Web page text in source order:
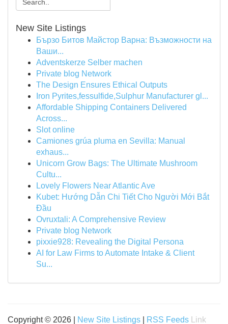
New Site Listings
Бързо Битов Майстор Варна: Възможности на
Ваши...
Adventskerze Selber machen
Private blog Network
The Design Ensures Ethical Outputs
Iron Pyrites,fessulfide,Sulphur Manufacturer gl...
Affordable Shipping Containers Delivered
Across...
Slot online
Camiones grúa pluma en Sevilla: Manual
exhaus...
Unicorn Grow Bags: The Ultimate Mushroom
Cultu...
Lovely Flowers Near Atlantic Ave
Kubet: Hướng Dẫn Chi Tiết Cho Người Mới Bắt
Đầu
Ovruxtali: A Comprehensive Review
Private blog Network
pixxie928: Revealing the Digital Persona
AI for Law Firms to Automate Intake & Client
Su...
Copyright © 2026 | New Site Listings RSS Feeds Link